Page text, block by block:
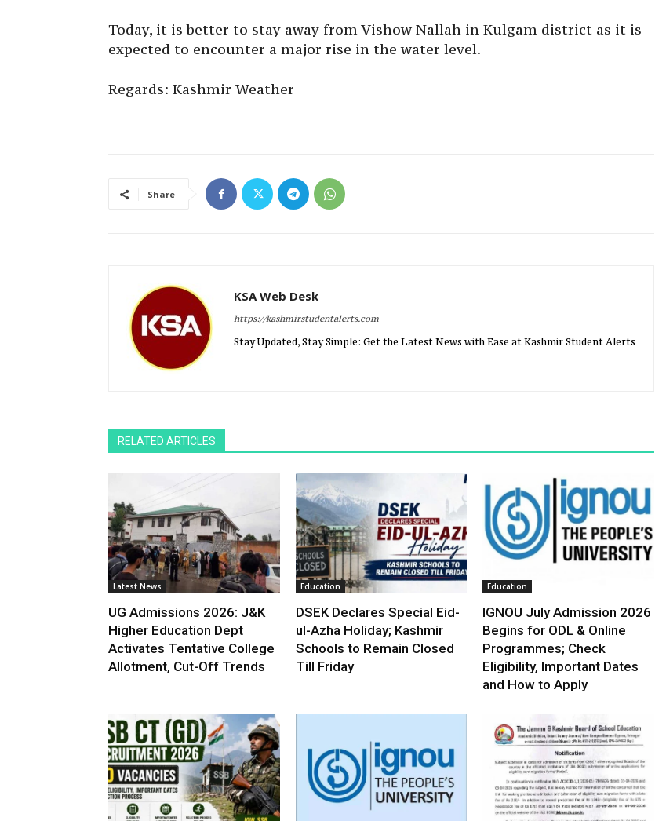
Today, it is better to stay away from Vishow Nallah in Kulgam district as it is
expected to encounter a major rise in the water level.
Regards: Kashmir Weather
Share
KSA Web Desk
https://kashmirstudentalerts.com
Stay Updated, Stay Simple: Get the Latest News with Ease at Kashmir Student Alerts
RELATED ARTICLES
Latest News
UG Admissions 2026: J&K
Higher Education Dept
Activates Tentative College
Allotment, Cut-Off Trends
Education
DSEK Declares Special Eid-
ul-Azha Holiday; Kashmir
Schools to Remain Closed
Till Friday
Education
IGNOU July Admission 2026
Begins for ODL & Online
Programmes; Check
Eligibility, Important Dates
and How to Apply